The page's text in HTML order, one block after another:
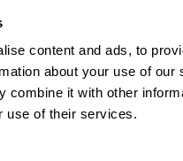
content and ads, to
about your use of
combine it with other
use of their services.